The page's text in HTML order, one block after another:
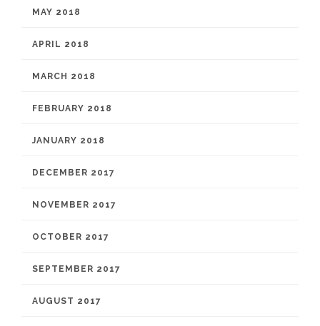
MAY 2018
APRIL 2018
MARCH 2018
FEBRUARY 2018
JANUARY 2018
DECEMBER 2017
NOVEMBER 2017
OCTOBER 2017
SEPTEMBER 2017
AUGUST 2017